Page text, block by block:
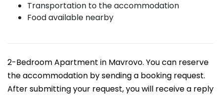
Transportation to the accommodation
Food available nearby
2-Bedroom Apartment in Mavrovo. You can reserve
the accommodation by sending a booking request.
After submitting your request, you will receive a reply